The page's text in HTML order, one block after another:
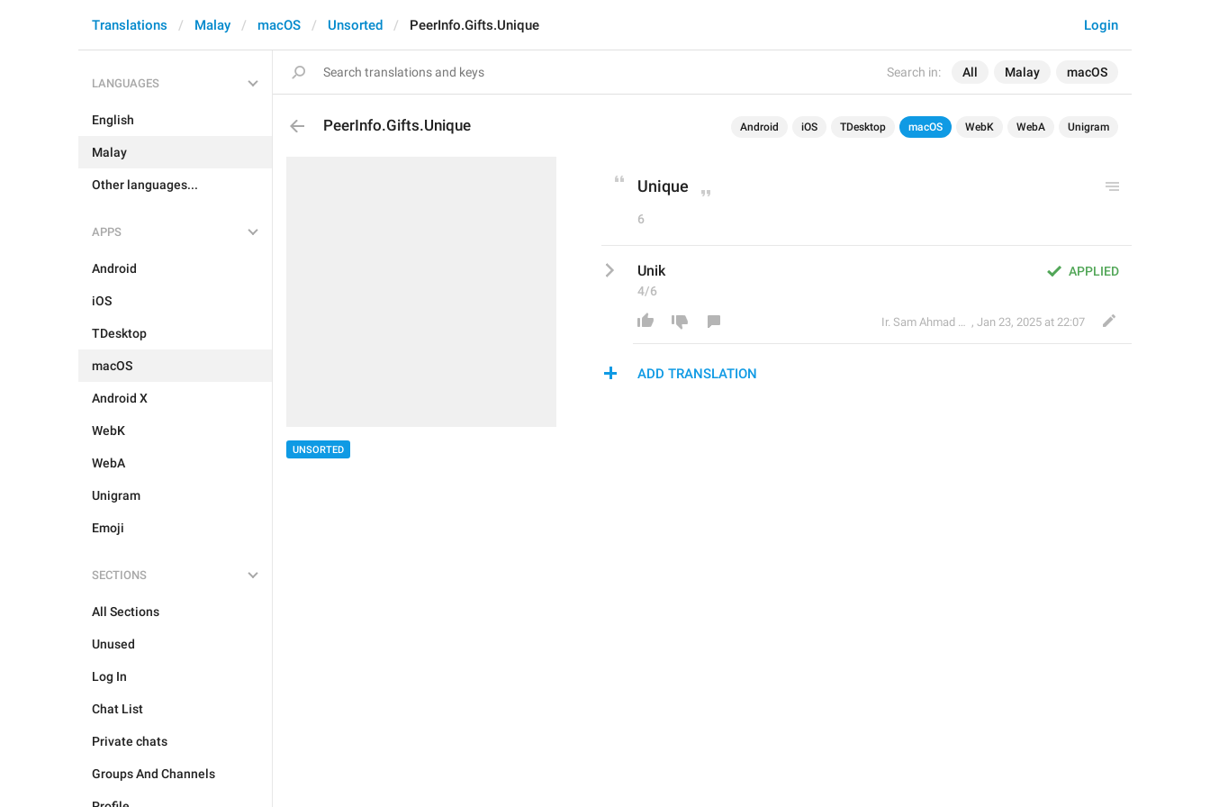
Search in: All Malay macOS
Login
Translations Malay macOS Unsorted PeerInfo.Gifts.Unique
LANGUAGES
English
Malay
Other languages...
APPS
Android
iOS
TDesktop
macOS
Android X
WebK
WebA
Unigram
Emoji
SECTIONS
All Sections
Unused
Log In
Chat List
Private chats
Groups And Channels
PeerInfo.Gifts.Unique Android iOS TDesktop macOS WebK WebA Unigram
UNSORTED
Unique
6
APPLIED
Unik
4/6
Ir. Sam Ahmad c74A , Jan 23, 2025 at 22:07
ADD TRANSLATION